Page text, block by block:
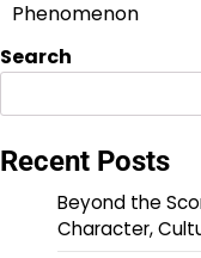
Phenomenon
Search
Recent Posts
Beyond the
Character,